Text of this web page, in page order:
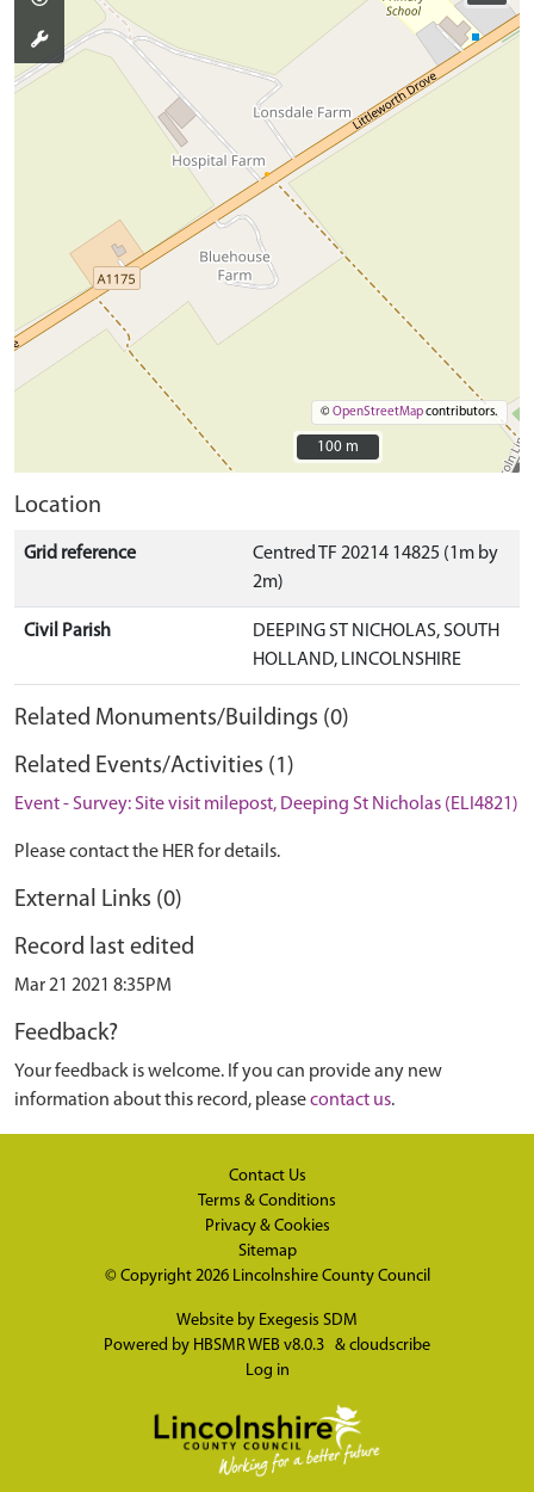
©OpenStreetMapcontributors.
100 m
100 m
Location
Grid reference
Centred TF 20214 14825 (1m by
2m)
Civil Parish
DEEPING ST NICHOLAS, SOUTH
HOLLAND, LINCOLNSHIRE
Related Monuments/Buildings (0)
Related Events/Activities (1)
Event - Survey: Site visit milepost, Deeping St Nicholas (ELI4821)
Please contact the HER for details.
External Links (0)
Record last edited
Mar 21 2021 8:35PM
Feedback?
Your feedback is welcome. If you can provide any new
information about this record, pleasecontact us.
Contact Us
Terms & Conditions
Privacy & Cookies
Sitemap
© Copyright 2026 Lincolnshire County Council
Website by Exegesis SDM
Powered by HBSMR WEB v8.0.3 & cloudscribe
Log in